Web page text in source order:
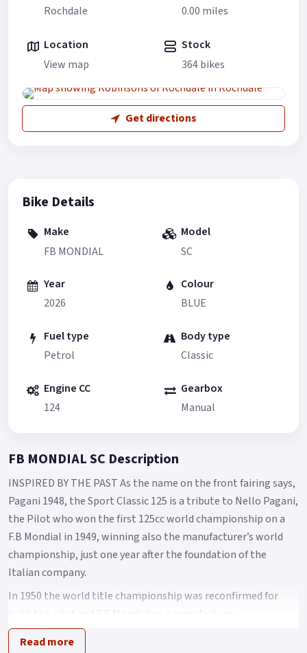
Rochdale
0.00 miles
Location
View map
Stock
364 bikes
Get directions
Bike Details
Make
FB MONDIAL
Model
SC
Year
2026
Colour
BLUE
Fuel type
Petrol
Body type
Classic
Engine CC
124
Gearbox
Manual
FB MONDIAL SC Description
INSPIRED BY THE PAST As the name on the front fairing says,
Pagani 1948, the Sport Classic 125 is a tribute to Nello Pagani,
the Pilot who won the first 125cc world championship on a
F.B Mondial in 1949, winning also the manufacturer’s world
championship, just one year after the foundation of the
Italian company.
In 1950 the world title championship was reconfirmed for
both the pilot and F.B Mondial as a manufacturer.
A design that makes you feel the atmosphere of 50’s racing
Read more